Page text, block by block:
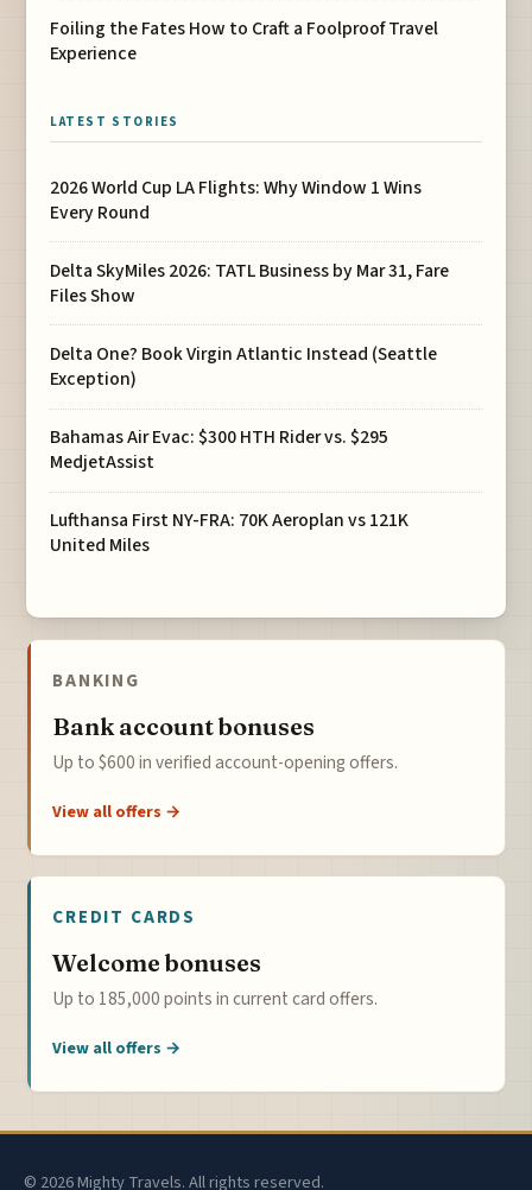
Foiling the Fates How to Craft a Foolproof Travel
Experience
LATEST STORIES
2026 World Cup LA Flights: Why Window 1 Wins
Every Round
Delta SkyMiles 2026: TATL Business by Mar 31, Fare
Files Show
Delta One? Book Virgin Atlantic Instead (Seattle
Exception)
Bahamas Air Evac: $300 HTH Rider vs. $295
MedjetAssist
Lufthansa First NY-FRA: 70K Aeroplan vs 121K
United Miles
BANKING
Bank account bonuses
Up to $600 in verified account-opening offers.
View all offers →
CREDIT CARDS
Welcome bonuses
Up to 185,000 points in current card offers.
View all offers →
© 2026 Mighty Travels. All rights reserved.